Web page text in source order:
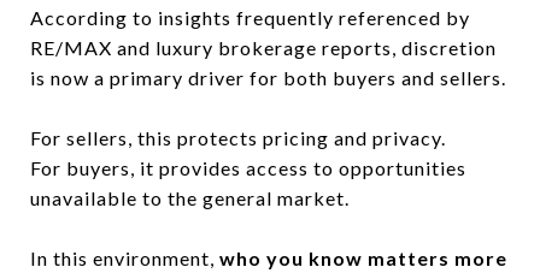
According to insights frequently referenced by
RE/MAX and luxury brokerage reports, discretion
is now a primary driver for both buyers and sellers.
For sellers, this protects pricing and privacy.
For buyers, it provides access to opportunities
unavailable to the general market.
In this environment, who you know matters more